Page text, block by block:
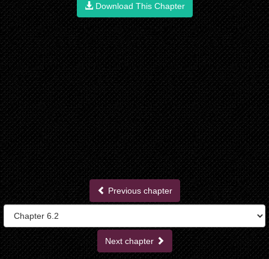
Download This Chapter
Previous chapter
Next chapter